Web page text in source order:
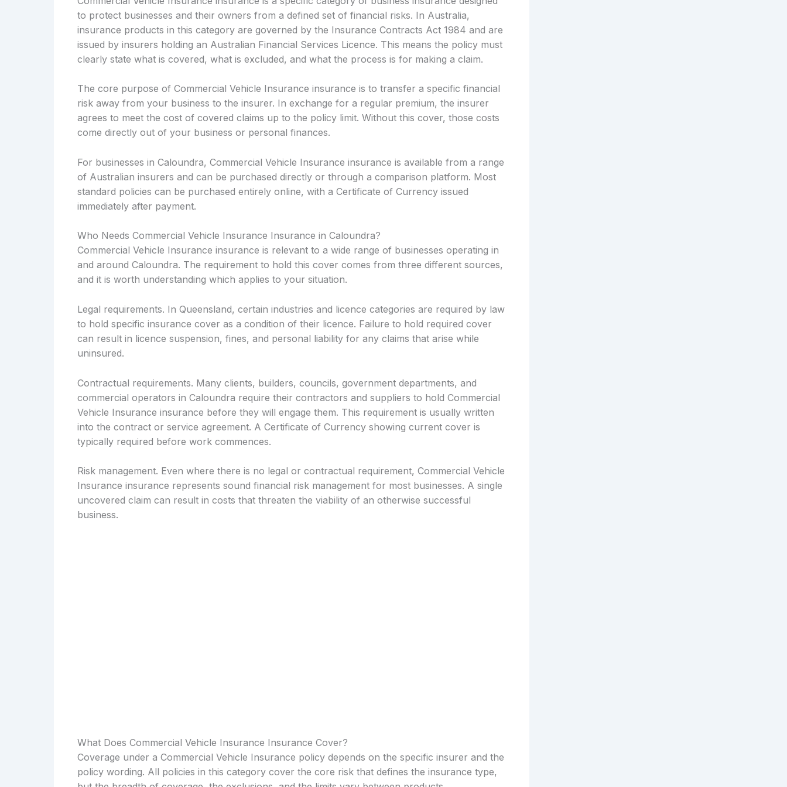
to protect businesses and their owners from a defined set of financial risks. In Australia,
insurance products in this category are governed by the Insurance Contracts Act 1984 and are
issued by insurers holding an Australian Financial Services Licence. This means the policy must
clearly state what is covered, what is excluded, and what the process is for making a claim.
The core purpose of Commercial Vehicle Insurance insurance is to transfer a specific financial
risk away from your business to the insurer. In exchange for a regular premium, the insurer
agrees to meet the cost of covered claims up to the policy limit. Without this cover, those costs
come directly out of your business or personal finances.
For businesses in Caloundra, Commercial Vehicle Insurance insurance is available from a range
of Australian insurers and can be purchased directly or through a comparison platform. Most
standard policies can be purchased entirely online, with a Certificate of Currency issued
immediately after payment.
Who Needs Commercial Vehicle Insurance Insurance in Caloundra?
Commercial Vehicle Insurance insurance is relevant to a wide range of businesses operating in
and around Caloundra. The requirement to hold this cover comes from three different sources,
and it is worth understanding which applies to your situation.
Legal requirements. In Queensland, certain industries and licence categories are required by law
to hold specific insurance cover as a condition of their licence. Failure to hold required cover
can result in licence suspension, fines, and personal liability for any claims that arise while
uninsured.
Contractual requirements. Many clients, builders, councils, government departments, and
commercial operators in Caloundra require their contractors and suppliers to hold Commercial
Vehicle Insurance insurance before they will engage them. This requirement is usually written
into the contract or service agreement. A Certificate of Currency showing current cover is
typically required before work commences.
Risk management. Even where there is no legal or contractual requirement, Commercial Vehicle
Insurance insurance represents sound financial risk management for most businesses. A single
uncovered claim can result in costs that threaten the viability of an otherwise successful
business.
What Does Commercial Vehicle Insurance Insurance Cover?
Coverage under a Commercial Vehicle Insurance policy depends on the specific insurer and the
policy wording. All policies in this category cover the core risk that defines the insurance type,